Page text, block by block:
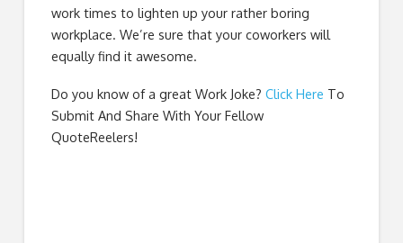
work times to lighten up your rather boring
workplace. We’re sure that your coworkers will
equally find it awesome.
Do you know of a great Work Joke? Click Here To
Submit And Share With Your Fellow
QuoteReelers!